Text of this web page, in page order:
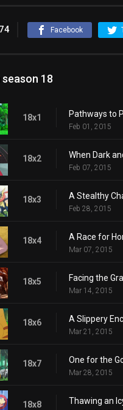
Facebook
18
18x1 Pathways to
Feb 01, 2015
18x2 When Dark
Feb 07, 2015
18x3 A Stealthy
Feb 28, 2015
18x4 A Race for
Mar 07, 2015
18x5 Facing the
Mar 14, 2015
18x6 A Slippery
Mar 21, 2015
18x7 One for the
Mar 28, 2015
18x8 Thawing an